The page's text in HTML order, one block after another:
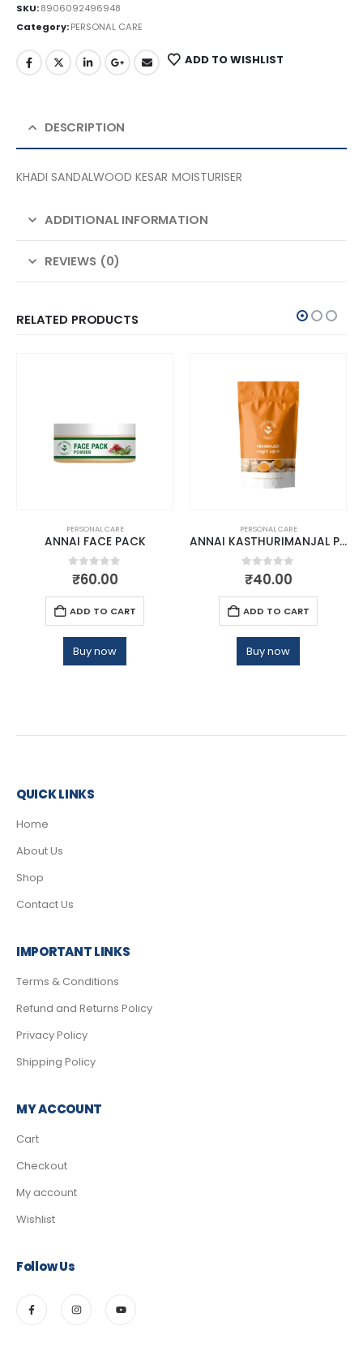
SKU:8906092496948
Category:PERSONAL CARE
ADD TO WISHLIST
DESCRIPTION
KHADI SANDALWOOD KESAR MOISTURISER
ADDITIONAL INFORMATION
REVIEWS (0)
RELATED PRODUCTS
PERSONAL CARE
ANNAI FACE PACK
0out of 5
₹60.00
ADD TO CART
Buy now
PERSONAL CARE
ANNAI KASTHURIMANJAL POWDER
0out of 5
₹40.00
ADD TO CART
Buy now
QUICK LINKS
Home
About Us
Shop
Contact Us
IMPORTANT LINKS
Terms & Conditions
Refund and Returns Policy
Privacy Policy
Shipping Policy
MY ACCOUNT
Cart
Checkout
My account
Wishlist
Follow Us